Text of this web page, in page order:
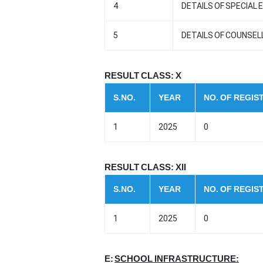
4 DETAILS OF SPECIAL
5 DETAILS OF
RESULT CLASS: X
S.NO. YEAR NO. OF
1 2025 0
RESULT CLASS: XII
S.NO. YEAR NO. OF
1 2025 0
E:SCHOOL INFRASTRUCTURE: